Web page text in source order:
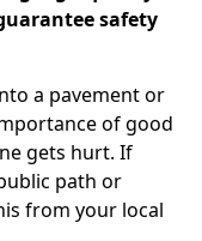
safety
a pavement or
of good
gets hurt. If
path or
from your local